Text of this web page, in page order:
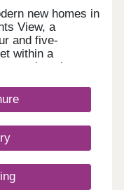
new homes in
View, a
and five-
within a
spacious homes
and those
their own.
green
play area,
where children
the